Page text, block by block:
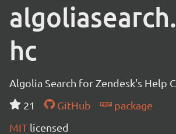
hc
Algolia Search for Zendesk's Help
21
GitHub
package
MIT licensed